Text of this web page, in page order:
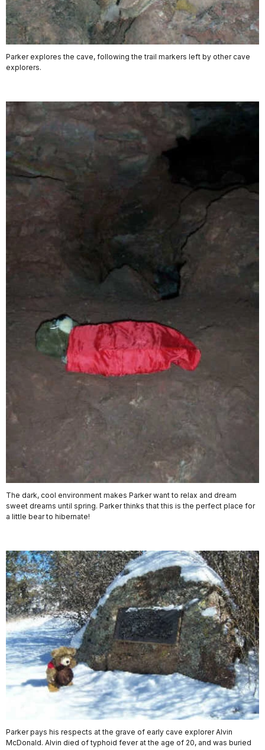
Parker explores the cave, following the trail markers left by other cave
explorers.
The dark, cool environment makes Parker want to relax and dream
sweet dreams until spring. Parker thinks that this is the perfect place for
a little bear to hibernate!
Parker pays his respects at the grave of early cave explorer Alvin
McDonald. Alvin died of typhoid fever at the age of 20, and was buried